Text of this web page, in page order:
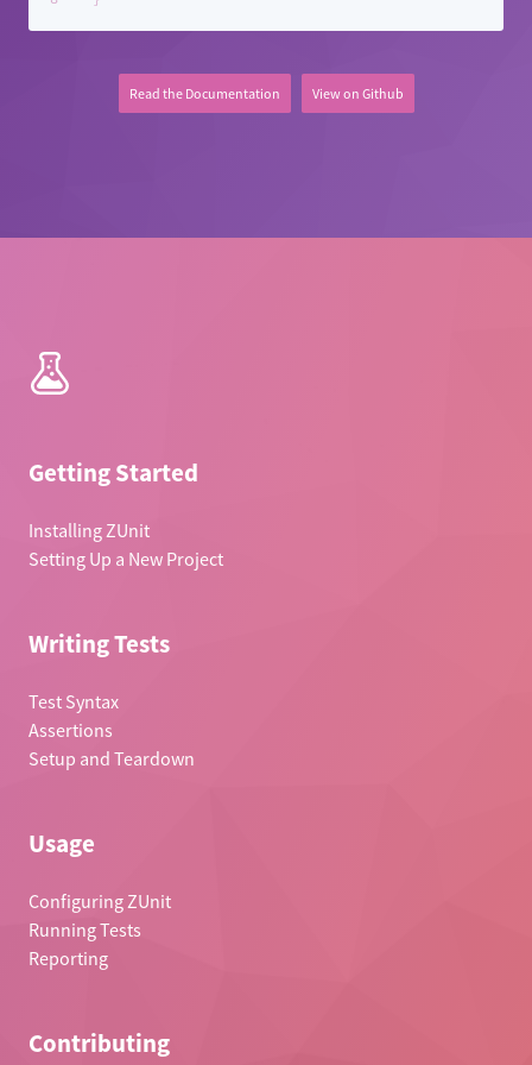
Contributor Code of Conduct
Read the Documentation View on Github
Getting Started
Installing ZUnit
Setting Up a New Project
Writing Tests
Test Syntax
Assertions
Setup and Teardown
Usage
Configuring ZUnit
Running Tests
Reporting
Contributing